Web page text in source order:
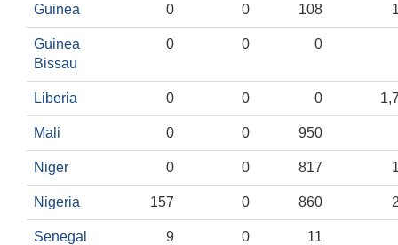
Guinea 0 0 108
Guinea
Bissau
0 0 0
Liberia 0 0 0
Mali 0 0 950
Niger 0 0 817
Nigeria 157 0 860
Senegal 9 0 11